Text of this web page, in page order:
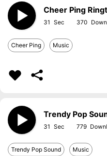
Cheer Ping
31 370
Cheer Ping Music
Trendy Pop
31 779
Trendy Pop Sound Music